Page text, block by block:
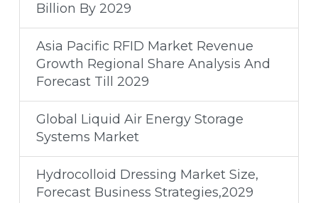
Billion By 2029
Asia Pacific RFID Market Revenue
Growth Regional Share Analysis And
Forecast Till 2029
Global Liquid Air Energy Storage
Systems Market
Hydrocolloid Dressing Market Size,
Forecast Business Strategies,2029